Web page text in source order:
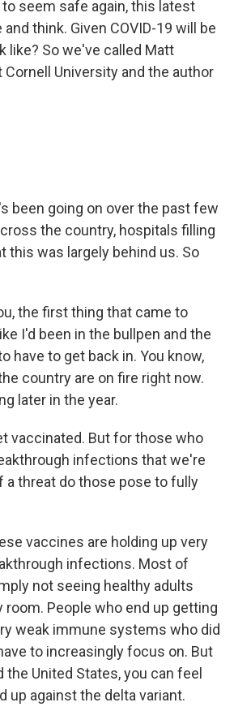
seem safe again, this latest
think. Given COVID-19 will be
like? So we've called Matt
University and the author
been going on over the past few
the country, hospitals filling
this was largely behind us. So
the first thing that came to
I'd been in the bullpen and the
have to get back in. You know,
country are on fire right now.
later in the year.
vaccinated. But for those who
infections that we're
a threat do those pose to fully
vaccines are holding up very
infections. Most of
not seeing healthy adults
People who end up getting
weak immune systems who did
to increasingly focus on. But
United States, you can feel
up against the delta variant.